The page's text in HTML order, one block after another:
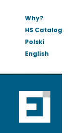
Why?
HS Catalog
Polski
English